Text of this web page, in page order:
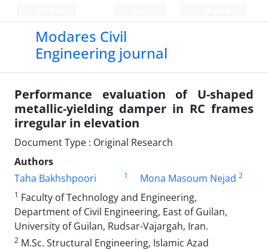
Modares Civil
Engineering journal
Performance evaluation of U-shaped
metallic-yielding damper in RC frames
irregular in elevation
Document Type : Original Research
Authors
Taha Bakhshpoori
1 Mona Masoum Nejad 2
1 Faculty of Technology and Engineering,
Department of Civil Engineering, East of Guilan,
University of Guilan, Rudsar-Vajargah, Iran.
2 M.Sc. Structural Engineering, Islamic Azad